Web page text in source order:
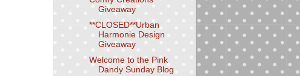
Giveaway
**CLOSED**Urban
Harmonie Design
Giveaway
Welcome to the Pink
Dandy Sunday Blog